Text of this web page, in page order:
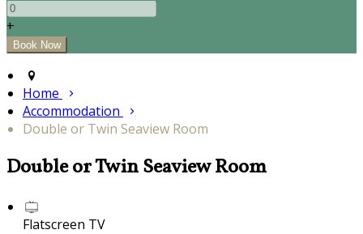
+
Home
Accommodation
Double or Twin Seaview Room
Double or Twin Seaview Room
Flatscreen TV